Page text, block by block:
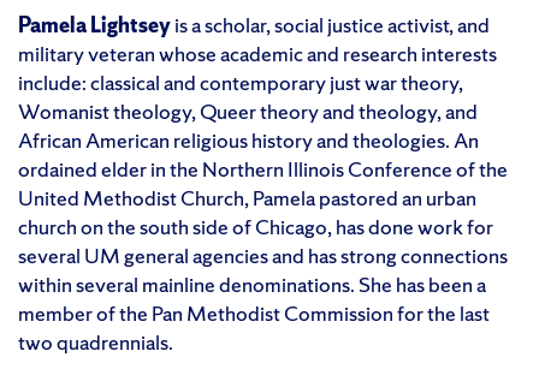
Pamela Lightseyis a scholar, social justice activist, and
military veteran whose academic and research interests
include: classical and contemporary just war theory,
Womanist theology, Queer theory and theology, and
African American religious history and theologies. An
ordained elder in the Northern Illinois Conference of the
United Methodist Church, Pamela pastored an urban
church on the south side of Chicago, has done work for
several UM general agencies and has strong connections
within several mainline denominations. She has been a
member of the Pan Methodist Commission for the last
two quadrennials.